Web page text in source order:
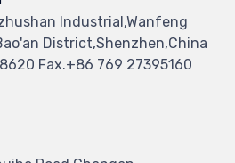
Industrial,Wanfeng
District,Shenzhen,China
Fax.+86 769 27395160